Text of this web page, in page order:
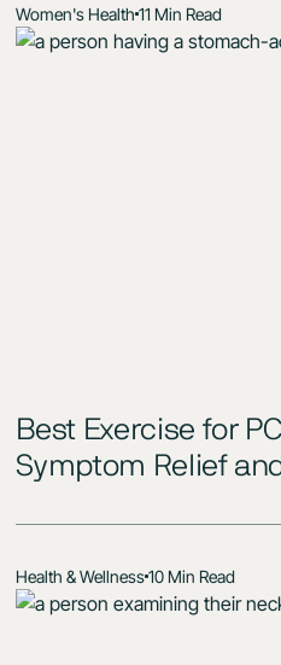
Women's Health11 Min Read
Best Exercise for
Symptom Relief
Health & Wellness10 Min Read